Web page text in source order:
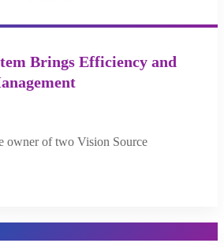
Brings Efficiency and
owner of two Vision Source